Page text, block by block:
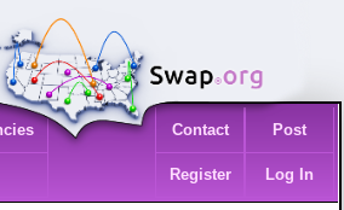
Contact Post
Register Log In